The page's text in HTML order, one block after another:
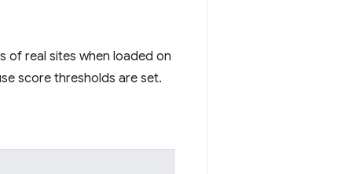
of real sites when loaded on
score thresholds are set.